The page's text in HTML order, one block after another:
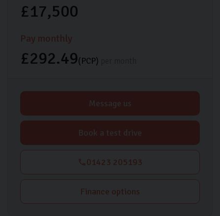
£17,500
Pay monthly
£292.49(PCP)
Message us
Book a test drive
01423 205193
Finance options